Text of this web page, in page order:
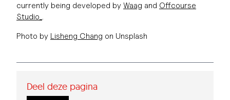
currently being developed by Waag and Offcourse
Studio_ .
Photo by Lisheng Chang on Unsplash
Deel deze pagina